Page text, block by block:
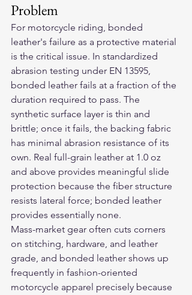
Problem
For motorcycle riding, bonded
leather's failure as a protective material
is the critical issue. In standardized
abrasion testing under EN 13595,
bonded leather fails at a fraction of the
duration required to pass. The
synthetic surface layer is thin and
brittle; once it fails, the backing fabric
has minimal abrasion resistance of its
own. Real full-grain leather at 1.0 oz
and above provides meaningful slide
protection because the fiber structure
resists lateral force; bonded leather
provides essentially none.
Mass-market gear often cuts corners
on stitching, hardware, and leather
grade, and bonded leather shows up
frequently in fashion-oriented
motorcycle apparel precisely because